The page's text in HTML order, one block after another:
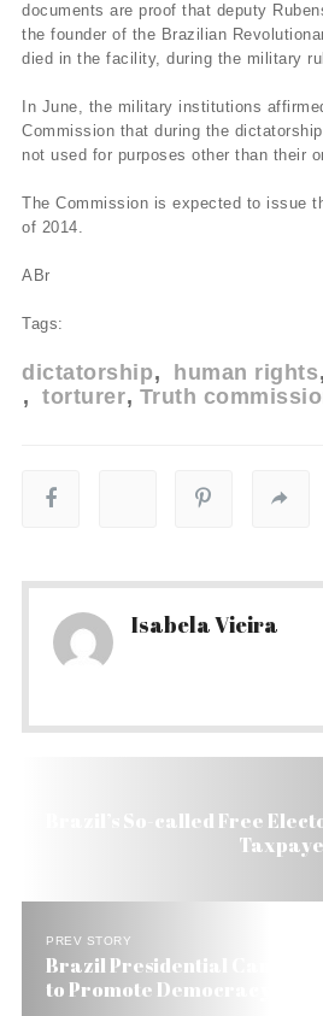
documents are proof that deputy
the founder of the Brazilian
died in the facility, during the military
In June, the military institutions
Commission that during the
not used for purposes other than their
The Commission is expected to issue
of 2014.
ABr
Tags:
dictatorship human rights
torturer Truth
Isabela Vieira
Brazil’s So-called Free
PREV STORY
Brazil Presidential
to Promote Democracy in